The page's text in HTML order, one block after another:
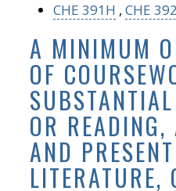
CHE 391H , CHE
A MINIMUM
OF
OR READING,
AND
LITERATURE,